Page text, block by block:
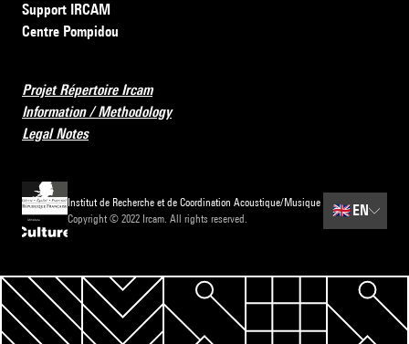
Support IRCAM
Centre Pompidou
Projet Répertoire Ircam
Information / Methodology
Legal Notes
Institut de Recherche et de Coordination Acoustique/Musique
Copyright © 2022 Ircam. All rights reserved.
🇬🇧EN